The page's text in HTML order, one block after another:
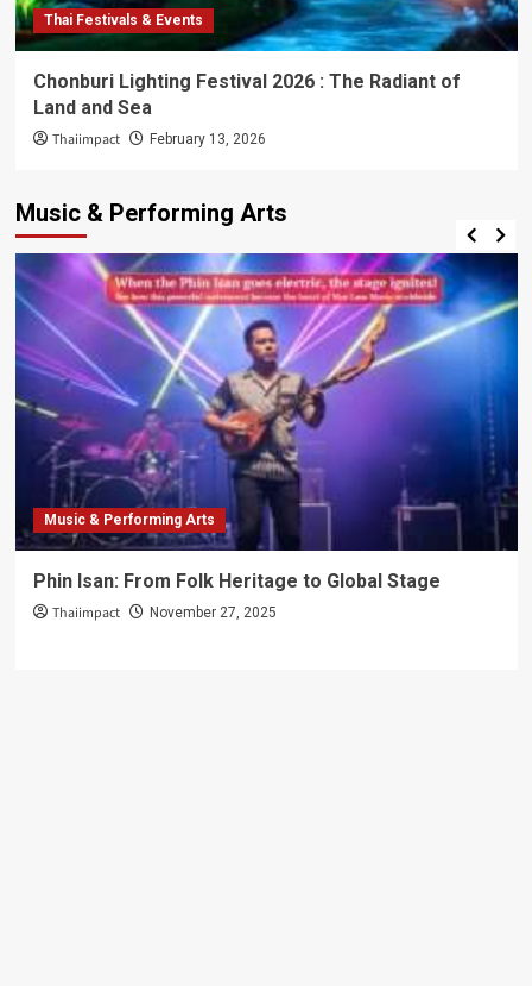
Thai Festivals & Events
Chonburi Lighting Festival 2026 : The Radiant of
Land and Sea
Thaiimpact February 13, 2026
Music & Performing Arts
Music & Performing Arts
Phin Isan: From Folk Heritage to Global Stage
Thaiimpact November 27, 2025